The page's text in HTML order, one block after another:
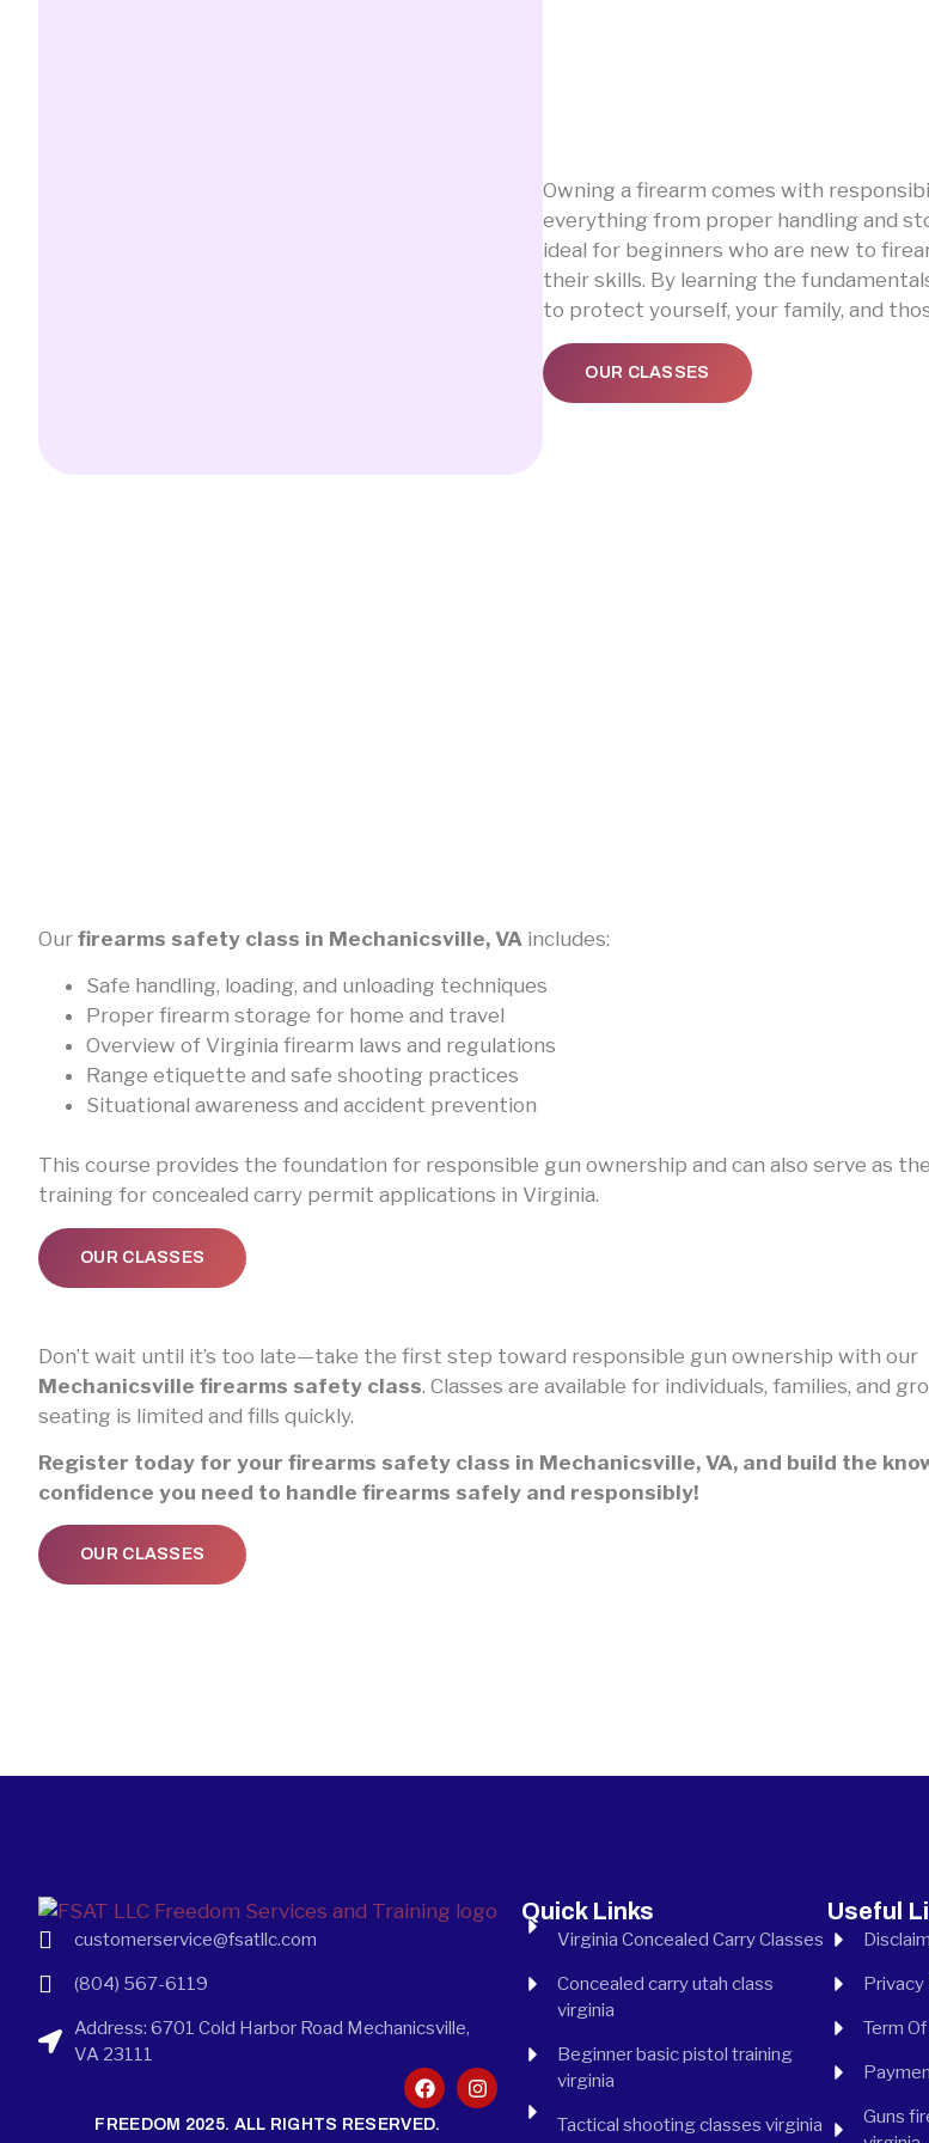
Owning a firearm comes with
everything from proper handling and
ideal for beginners who are new to
their skills. By learning the
to protect yourself, your family, and
OUR CLASSES
Our firearms safety class in Mechanicsville, VA includes:
Safe handling, loading, and unloading techniques
Proper firearm storage for home and travel
Overview of Virginia firearm laws and regulations
Range etiquette and safe shooting practices
Situational awareness and accident prevention
This course provides the foundation for responsible gun ownership and can also serve as
training for concealed carry permit applications in Virginia.
OUR CLASSES
Don’t wait until it’s too late—take the first step toward responsible gun ownership with our
Mechanicsville firearms safety class. Classes are available for individuals, families, and
seating is limited and fills quickly.
Register today for your firearms safety class in Mechanicsville, VA, and build the
confidence you need to handle firearms safely and responsibly!
OUR CLASSES
customerservice@fsatllc.com
(804) 567-6119
Address: 6701 Cold Harbor Road Mechanicsville,
VA 23111
FREEDOM 2025. ALL RIGHTS RESERVED.
Quick Links
Virginia Concealed Carry Classes
Concealed carry utah class
virginia
Beginner basic pistol training
virginia
Tactical shooting classes virginia
Useful
Term
Guns